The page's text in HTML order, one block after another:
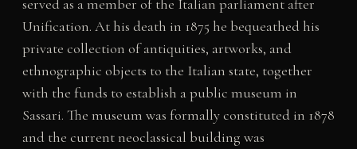
served as a member of the Italian parliament after
Unification. At his death in 1875 he bequeathed his
private collection of antiquities, artworks, and
ethnographic objects to the Italian state, together
with the funds to establish a public museum in
Sassari. The museum was formally constituted in 1878
and the current neoclassical building was